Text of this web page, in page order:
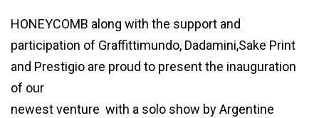
HONEYCOMB along with the support and
participation of Graffittimundo, Dadamini,Sake Print
and Prestigio are proud to present the inauguration
of our
newest venture with a solo show by Argentine